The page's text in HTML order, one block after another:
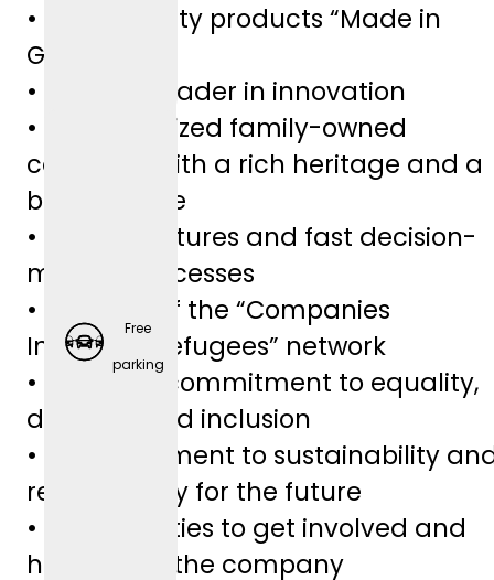
Free
parking
• High-quality products “Made in
Germany”
• Industry leader in innovation
• Medium-sized family-owned
company with a rich heritage and a
bright future
• Lean structures and fast decision-
making processes
• Member of the “Companies
Integrate Refugees” network
• A sincere commitment to equality,
diversity, and inclusion
• A commitment to sustainability
responsibility for the future
• Opportunities to get involved and
help shape the company